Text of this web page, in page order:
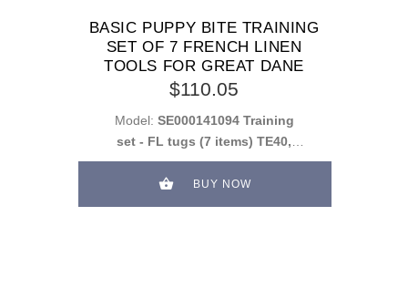
BASIC PUPPY BITE TRAINING
SET OF 7 FRENCH LINEN
TOOLS FOR GREAT DANE
$110.05
Model: SE000141094 Training
set - FL tugs (7 items) TE40,
2xTE33, 2xTE34, TE35, PS0F
BUY NOW